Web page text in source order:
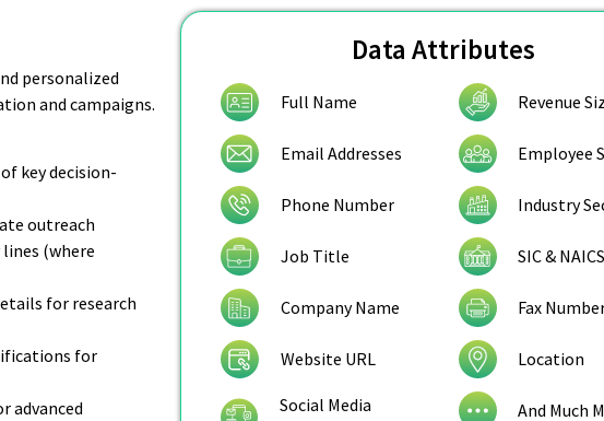
personalized
and campaigns.
key decision-
outreach
(where
for research
for
advanced
Data Attributes
Full Name
Email Addresses
Phone Number
Job Title
Company Name
Website URL
Social Media
Revenue
Employee
Industry
SIC &
Fax
Location
And Much